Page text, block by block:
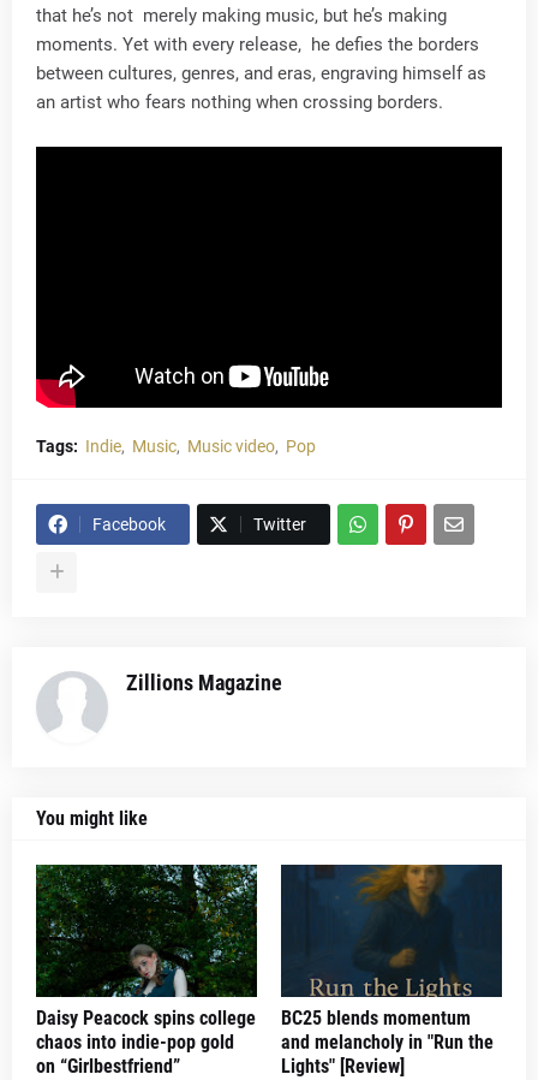
that he’s not merely making music, but he’s making
moments. Yet with every release, he defies the borders
between cultures, genres, and eras, engraving himself as
an artist who fears nothing when crossing borders.
Tags: Indie Music Music video Pop
Facebook Twitter
Zillions Magazine
You might like
Daisy Peacock spins college
chaos into indie-pop gold
on “Girlbestfriend”
BC25 blends momentum
and melancholy in "Run the
Lights" [Review]